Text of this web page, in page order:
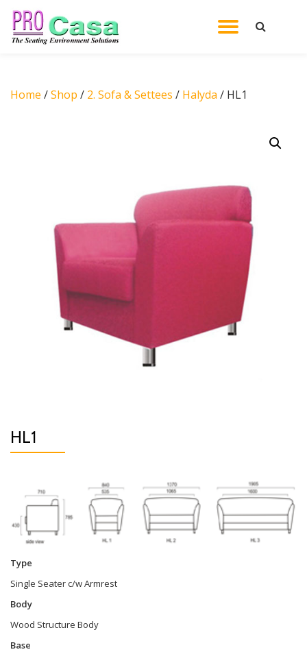
Skip
Home /Shop / 2. Sofa & Settees / Halyda / HL1
HL1
Type
Single Seater c/w Armrest
Body
Wood Structure Body
Base